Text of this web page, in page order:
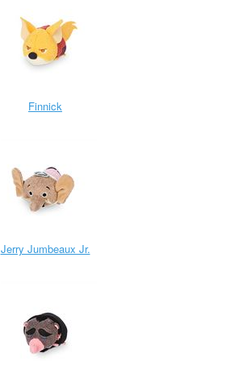
Finnick
Jerry Jumbeaux Jr.